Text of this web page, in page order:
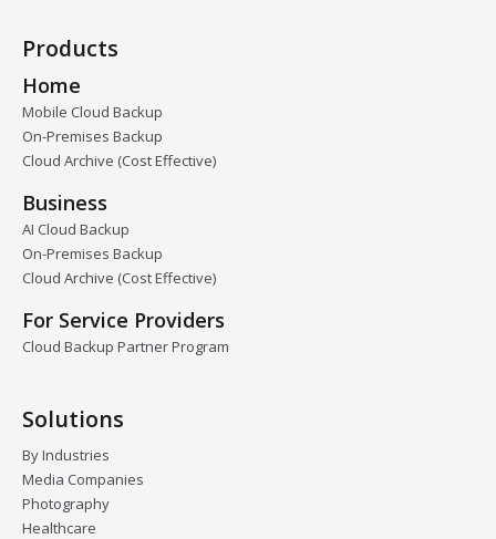
Products
Home
Mobile Cloud Backup
On-Premises Backup
Cloud Archive (Cost Effective)
Business
AI Cloud Backup
On-Premises Backup
Cloud Archive (Cost Effective)
For Service Providers
Cloud Backup Partner Program
Solutions
By Industries
Media Companies
Photography
Healthcare